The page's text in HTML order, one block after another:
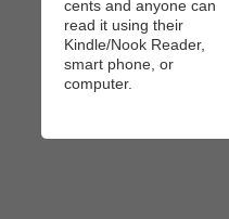
cents and anyone can
read it using their
Kindle/Nook Reader,
smart phone, or
computer.